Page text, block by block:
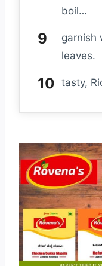
boil…
garnish
leaves.
tasty,